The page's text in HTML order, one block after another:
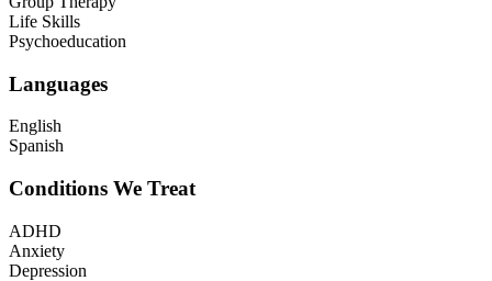
Life Skills
Psychoeducation
Languages
English
Spanish
Conditions We Treat
ADHD
Anxiety
Depression